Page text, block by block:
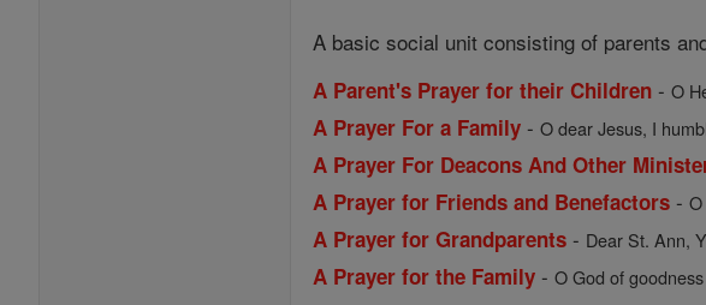
A basic social unit consisting of parents
A Parent's Prayer for their Children -O
A Prayer For a Family -O dear Jesus, I
A Prayer For Deacons And Other
A Prayer for Friends and Benefactors -
A Prayer for Grandparents - Dear St. Ann,
A Prayer for the Family -O God of